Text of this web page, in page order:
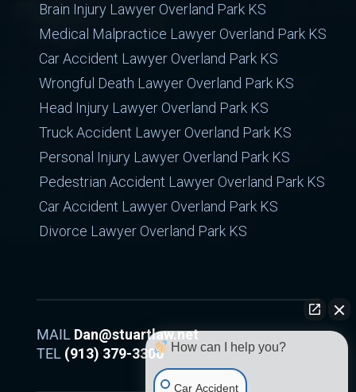
Brain Injury Lawyer Overland Park KS
Medical Malpractice Lawyer Overland Park KS
Car Accident Lawyer Overland Park KS
Wrongful Death Lawyer Overland Park KS
Head Injury Lawyer Overland Park KS
Truck Accident Lawyer Overland Park KS
Personal Injury Lawyer Overland Park KS
Pedestrian Accident Lawyer Overland Park KS
Car Accident Lawyer Overland Park KS
Divorce Lawyer Overland Park KS
MAIL Dan@stuartlaw.net
TEL (913) 379-3300 How can I help you?
Car Accident